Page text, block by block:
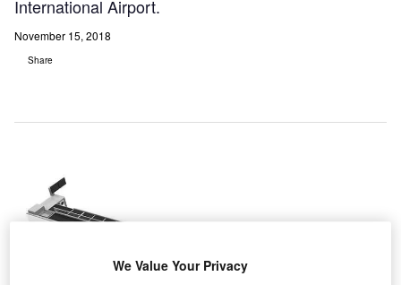
International Airport.
November 15, 2018
Share
We Value Your Privacy